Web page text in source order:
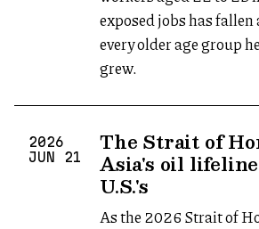
exposed jobs has
every older age group
grew.
2026
JUN
21
The Strait of
Asia's oil
U.S.'s
As the 2026 Strait of